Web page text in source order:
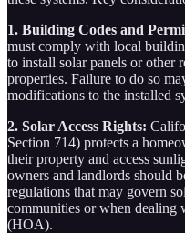
1. Building Codes and
must comply with local
to install solar panels or other
properties. Failure to do so
modifications to the installed
2. Solar Access Rights:
Section 714) protects a
their property and access
owners and landlords should
regulations that may govern
communities or when dealing
(HOA).